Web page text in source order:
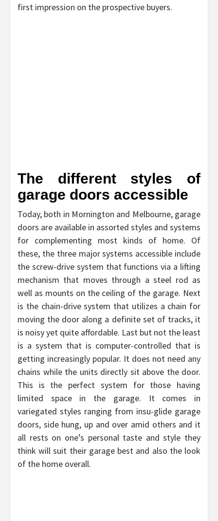
first impression on the prospective buyers.
The different styles of
garage doors accessible
Today, both in Mornington and Melbourne, garage
doors are available in assorted styles and systems
for complementing most kinds of home. Of
these, the three major systems accessible include
the screw-drive system that functions via a lifting
mechanism that moves through a steel rod as
well as mounts on the ceiling of the garage. Next
is the chain-drive system that utilizes a chain for
moving the door along a definite set of tracks, it
is noisy yet quite affordable. Last but not the least
is a system that is computer-controlled that is
getting increasingly popular. It does not need any
chains while the units directly sit above the door.
This is the perfect system for those having
limited space in the garage. It comes in
variegated styles ranging from insu-glide garage
doors, side hung, up and over amid others and it
all rests on one’s personal taste and style they
think will suit their garage best and also the look
of the home overall.